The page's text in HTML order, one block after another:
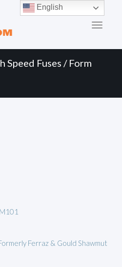
Speed Fuses / Form
Ferraz & Gould Shawmut
English